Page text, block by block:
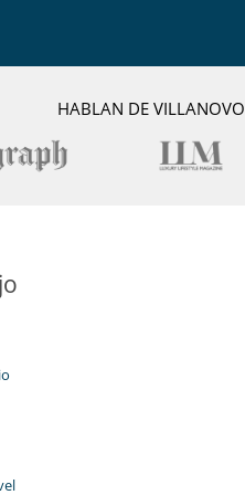
HABLAN DE VILLANOVO